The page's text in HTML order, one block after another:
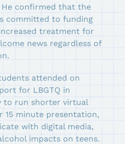
confirmed that the
committed to funding
treatment for
news regardless of
attended on
for LBGTQ in
to run shorter virtual
15 minute presentation,
with digital media,
impacts on teens.